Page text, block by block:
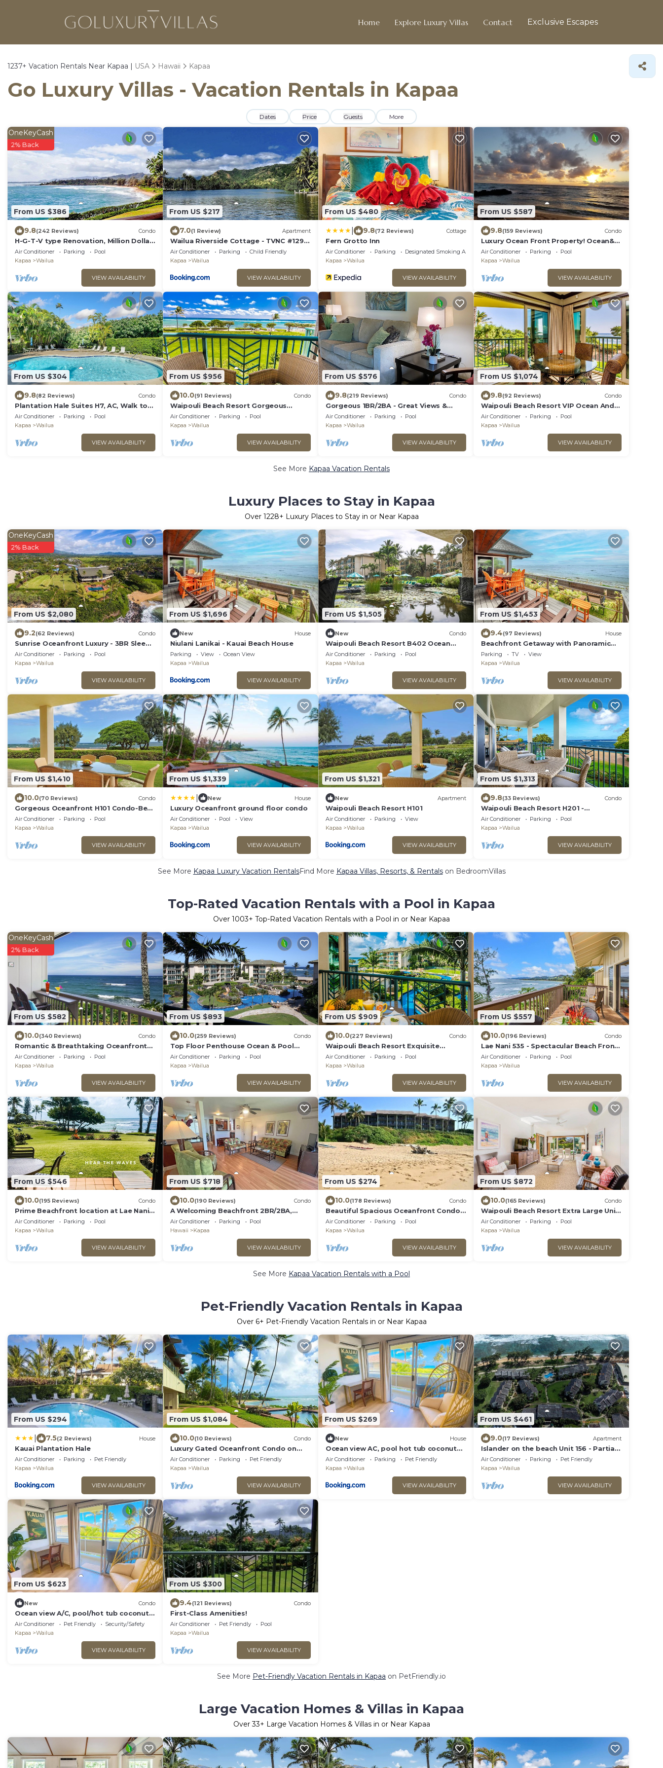
Home Explore Luxury Villas Contact Exclusive Escapes
1237+ Vacation Rentals Near Kapaa | USA Hawaii Kapaa
Go Luxury Villas - Vacation Rentals in Kapaa
Dates Price Guests More
From US $386
OneKeyCash
2% Back
9.8(242 Reviews) Condo
H-G-T-V type Renovation, Million Dollar
view starting at only $210/night!
Air Conditioner Parking
Pool
Kapaa
Wailua
VIEW AVAILABILITY
From US $217
7.0(1 Review) Apartment
Wailua Riverside Cottage - TVNC #1293
AC Kayaks, Paddle Boards!
Air Conditioner Parking
Child Friendly
Kapaa
Wailua
VIEW AVAILABILITY
From US $480
9.8(72 Reviews) Cottage
Fern Grotto Inn
Air Conditioner Parking
Designated Smoking Area
Kapaa
Wailua
VIEW AVAILABILITY
From US $587
9.8(159 Reviews) Condo
Luxury Ocean Front Property! Ocean&
pool view. B204
Air Conditioner Parking
Pool
Kapaa
Wailua
VIEW AVAILABILITY
From US $304
9.8(82 Reviews) Condo
Plantation Hale Suites H7, AC, Walk to
town, Near Beaches, Comp Wifi
Air Conditioner Parking
Pool
Kapaa
Wailua
VIEW AVAILABILITY
From US $956
10.0(91 Reviews) Condo
Waipouli Beach Resort Gorgeous
Luxury Oceanfront!
Air Conditioner Parking
Pool
Kapaa
Wailua
VIEW AVAILABILITY
From US $576
9.8(219 Reviews) Condo
Gorgeous 1BR/2BA - Great Views &
Reviews
Air Conditioner Parking
Pool
Kapaa
Wailua
VIEW AVAILABILITY
From US $1,074
9.8(92 Reviews) Condo
Waipouli Beach Resort VIP Ocean And
Beach Front Penthouse Villa! AC Pool
Air Conditioner Parking
Pool
Kapaa
Wailua
VIEW AVAILABILITY
See More Kapaa Vacation Rentals
Luxury Places to Stay in Kapaa
Over 1228+ Luxury Places to Stay in or Near Kapaa
From US $2,080
OneKeyCash
2% Back
9.2(62 Reviews) Condo
Sunrise Oceanfront Luxury - 3BR Sleeps
6 - AC, 180Â° Ocean Views, Steps to
Ocean!
Air Conditioner Parking
Pool
Kapaa
Wailua
VIEW AVAILABILITY
From US $1,696
New House
Niulani Lanikai - Kauai Beach House
Parking View
Ocean View
Kapaa
Wailua
VIEW AVAILABILITY
From US $1,505
New Condo
Waipouli Beach Resort B402 Ocean
View 2 BD 3 BA
Air Conditioner Parking
Pool
Kapaa
Wailua
VIEW AVAILABILITY
From US $1,453
9.4(97 Reviews) House
Beachfront Getaway with Panoramic
Views
Parking TV
View
Kapaa
Wailua
VIEW AVAILABILITY
From US $1,410
10.0(70 Reviews) Condo
Gorgeous Oceanfront H101 Condo-Best
Location at Resort!
Air Conditioner Parking
Pool
Kapaa
Wailua
VIEW AVAILABILITY
From US $1,339
New House
Luxury Oceanfront ground floor condo
Air Conditioner Pool
View
Kapaa
Wailua
VIEW AVAILABILITY
From US $1,321
New Apartment
Waipouli Beach Resort H101
Air Conditioner Parking
View
Kapaa
Wailua
VIEW AVAILABILITY
From US $1,313
9.8(33 Reviews) Condo
Waipouli Beach Resort H201 -
Presidential Suite Oceanfront
Penthouse Luxury
Air Conditioner Parking
Pool
Kapaa
Wailua
VIEW AVAILABILITY
See More Kapaa Luxury Vacation RentalsFind More Kapaa Villas, Resorts, & Rentalson BedroomVillas
Top-Rated Vacation Rentals with a Pool in Kapaa
Over 1003+ Top-Rated Vacation Rentals with a Pool in or Near Kapaa
From US $582
OneKeyCash
2% Back
10.0(340 Reviews) Condo
Romantic & Breathtaking Oceanfront
Kauai Condo
Air Conditioner Parking
Pool
Kapaa
Wailua
VIEW AVAILABILITY
From US $893
10.0(259 Reviews) Condo
Top Floor Penthouse Ocean & Pool
View 2 Cal King Beds Best Reviews In
Waipouli
Air Conditioner Parking
Pool
Kapaa
Wailua
VIEW AVAILABILITY
From US $909
10.0(227 Reviews) Condo
Waipouli Beach Resort Exquisite
Oceanview Overlooking the Fantasy
Pool
Air Conditioner Parking
Pool
Kapaa
Wailua
VIEW AVAILABILITY
From US $557
10.0(196 Reviews) Condo
Lae Nani 535 - Spectacular Beach Front
- Quiet and Private with Bedroom AC &
WD
Air Conditioner Parking
Pool
Kapaa
Wailua
VIEW AVAILABILITY
From US $546
10.0(195 Reviews) Condo
Prime Beachfront location at Lae Nani ~
Best of the Best !
Air Conditioner Parking
Pool
Kapaa
Wailua
VIEW AVAILABILITY
From US $718
10.0(190 Reviews) Condo
A Welcoming Beachfront 2BR/2BA,
Vacation Home, W/D, AC, STEPS TO
BEACH!
Air Conditioner Parking
Pool
Hawaii
Kapaa
VIEW AVAILABILITY
From US $274
10.0(178 Reviews) Condo
Beautiful Spacious Oceanfront Condo
on Wailua Bay
Air Conditioner Parking
Pool
Kapaa
Wailua
VIEW AVAILABILITY
From US $872
10.0(165 Reviews) Condo
Waipouli Beach Resort Extra Large Unit!
Luxurious Decor! Sleeps up to 8*
Air Conditioner Parking
Pool
Kapaa
Wailua
VIEW AVAILABILITY
See More Kapaa Vacation Rentals with a Pool
Pet-Friendly Vacation Rentals in Kapaa
Over 6+ Pet-Friendly Vacation Rentals in or Near Kapaa
From US $294
7.5(2 Reviews) House
Kauai Plantation Hale
Air Conditioner Parking
Pet Friendly
Kapaa
Wailua
VIEW AVAILABILITY
From US $1,084
10.0(10 Reviews) Condo
Luxury Gated Oceanfront Condo on
Ground Floor
Air Conditioner Parking
Pet Friendly
Kapaa
Wailua
VIEW AVAILABILITY
From US $269
New House
Ocean view AC, pool hot tub coconut
marketplace
Air Conditioner Parking
Pet Friendly
Kapaa
Wailua
VIEW AVAILABILITY
From US $461
9.0(17 Reviews) Apartment
Islander on the beach Unit 156 - Partial
Ocean View
Air Conditioner Parking
Pet Friendly
Kapaa
Wailua
VIEW AVAILABILITY
From US $623
New Condo
Ocean view A/C, pool/hot tub coconut
marketplace
Air Conditioner Pet Friendly
Security/Safety
Kapaa
Wailua
VIEW AVAILABILITY
From US $300
9.4(121 Reviews) Condo
First-Class Amenities!
Air Conditioner Pet Friendly
Pool
Kapaa
Wailua
VIEW AVAILABILITY
See More Pet-Friendly Vacation Rentals in Kapaa on PetFriendly.io
Large Vacation Homes & Villas in Kapaa
Over33+ Large Vacation Homes & Villas in or Near Kapaa